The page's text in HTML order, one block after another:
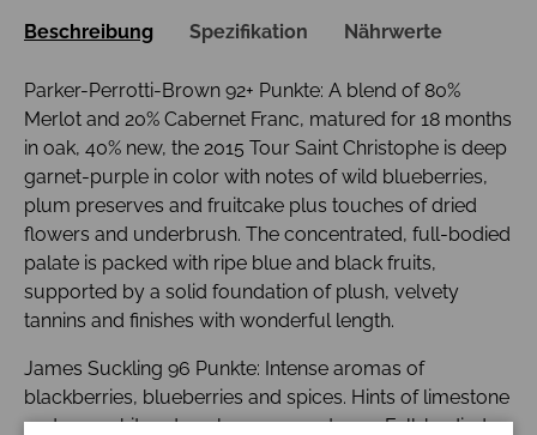
Beschreibung Spezifikation Nährwerte
Parker-Perrotti-Brown 92+ Punkte: A blend of 80%
Merlot and 20% Cabernet Franc, matured for 18 months
in oak, 40% new, the 2015 Tour Saint Christophe is deep
garnet-purple in color with notes of wild blueberries,
plum preserves and fruitcake plus touches of dried
flowers and underbrush. The concentrated, full-bodied
palate is packed with ripe blue and black fruits,
supported by a solid foundation of plush, velvety
tannins and finishes with wonderful length.
James Suckling 96 Punkte: Intense aromas of
blackberries, blueberries and spices. Hints of limestone
and a graphite edge also come out now. Full-bodied,